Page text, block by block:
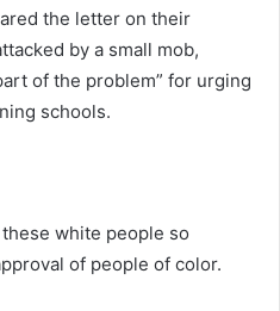
the letter on their
by a small mob,
of the problem” for urging
schools.
white people so
of people of color.